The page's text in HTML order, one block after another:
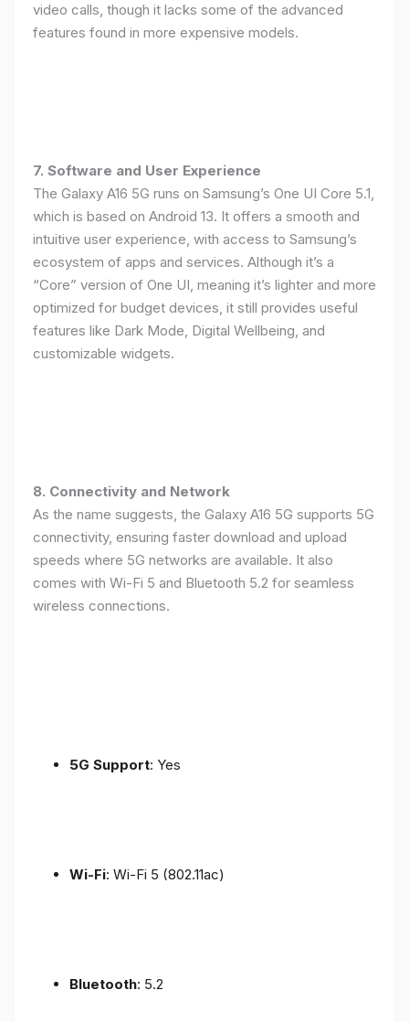
video calls, though it lacks some of the advanced
features found in more expensive models.
7. Software and User Experience
The Galaxy A16 5G runs on Samsung’s One UI Core 5.1,
which is based on Android 13. It offers a smooth and
intuitive user experience, with access to Samsung’s
ecosystem of apps and services. Although it’s a
“Core” version of One UI, meaning it’s lighter and more
optimized for budget devices, it still provides useful
features like Dark Mode, Digital Wellbeing, and
customizable widgets.
8. Connectivity and Network
As the name suggests, the Galaxy A16 5G supports 5G
connectivity, ensuring faster download and upload
speeds where 5G networks are available. It also
comes with Wi-Fi 5 and Bluetooth 5.2 for seamless
wireless connections.
5G Support: Yes
Wi-Fi: Wi-Fi 5 (802.11ac)
Bluetooth: 5.2